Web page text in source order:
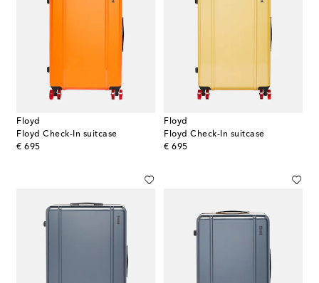
Floyd
Floyd Check-In suitcase
€ 695
original price
Floyd
Floyd Check-In suitcase
€ 695
original price